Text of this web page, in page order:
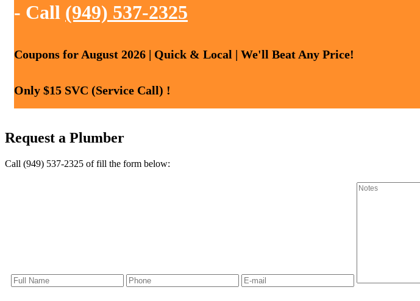
- Call (949) 537-2325
Coupons for August 2026 | Quick & Local | We'll Beat Any Price!
Only $15 SVC (Service Call) !
Request a Plumber
Call (949) 537-2325 of fill the form below: